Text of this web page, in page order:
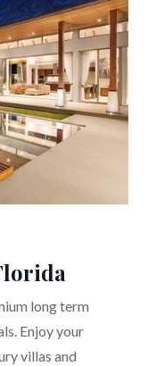
long term
Enjoy your
villas and